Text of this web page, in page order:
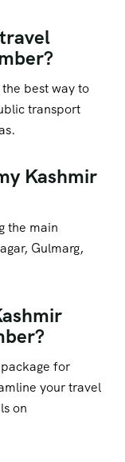
best way to
transport
Kashmir
the main
Gulmarg,
for
your travel
on